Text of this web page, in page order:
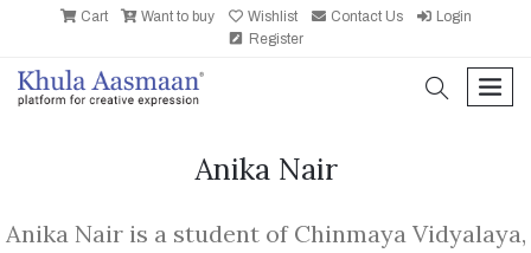
Cart Want to buy Wishlist Contact Us
Login
Register
search
Anika Nair
Anika Nair is a student of Chinmaya Vidyalaya,